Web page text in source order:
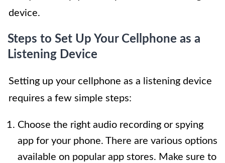
device.
Steps to Set Up Your Cellphone as a
Listening Device
Setting up your cellphone as a listening device
requires a few simple steps:
Choose the right audio recording or spying
app for your phone. There are various options
available on popular app stores. Make sure to